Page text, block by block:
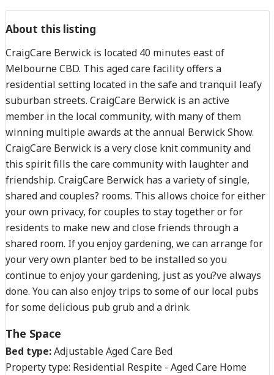
About this listing
CraigCare Berwick is located 40 minutes east of
Melbourne CBD. This aged care facility offers a
residential setting located in the safe and tranquil leafy
suburban streets. CraigCare Berwick is an active
member in the local community, with many of them
winning multiple awards at the annual Berwick Show.
CraigCare Berwick is a very close knit community and
this spirit fills the care community with laughter and
friendship. CraigCare Berwick has a variety of single,
shared and couples? rooms. This allows choice for either
your own privacy, for couples to stay together or for
residents to make new and close friends through a
shared room. If you enjoy gardening, we can arrange for
your very own planter bed to be installed so you
continue to enjoy your gardening, just as you?ve always
done. You can also enjoy trips to some of our local pubs
for some delicious pub grub and a drink.
The Space
Bed type:Adjustable Aged Care Bed
Property type: Residential Respite - Aged Care Home